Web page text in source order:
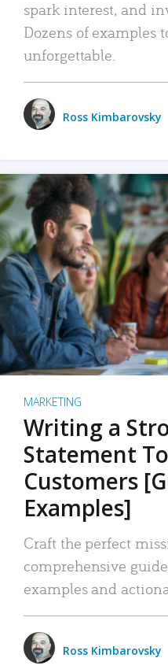
spark interest, and
Dozens of examples
unforgettable.
Ross Kimbarovsky
MARKETING
Writing a
Statement
Customers
Examples]
Craft the perfect
comprehensive
examples and
Ross Kimbarovsky